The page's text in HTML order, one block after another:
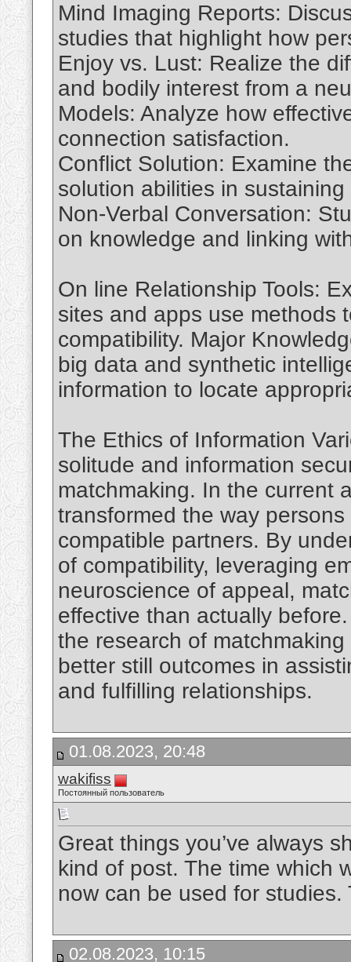
Mind Imaging Reports:
studies that highlight how
Enjoy vs. Lust: Realize the
and bodily interest from a
Models: Analyze how
connection satisfaction.
Conflict Solution: Examine
solution abilities in
Non-Verbal Conversation:
on knowledge and linking
On line Relationship Tools:
sites and apps use methods
compatibility. Major
big data and synthetic
information to locate
The Ethics of Information
solitude and information
matchmaking. In the current
transformed the way
compatible partners. By
of compatibility, leveraging
neuroscience of appeal,
effective than actually
the research of
better still outcomes in
and fulfilling relationships.
01.08.2023, 20:48
wakifiss
Постоянный пользователь
Great things you’ve always
kind of post. The time which
now can be used for
02.08.2023, 10:15